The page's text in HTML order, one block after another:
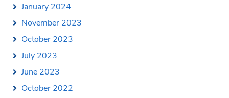
January 2024
November 2023
October 2023
July 2023
June 2023
October 2022